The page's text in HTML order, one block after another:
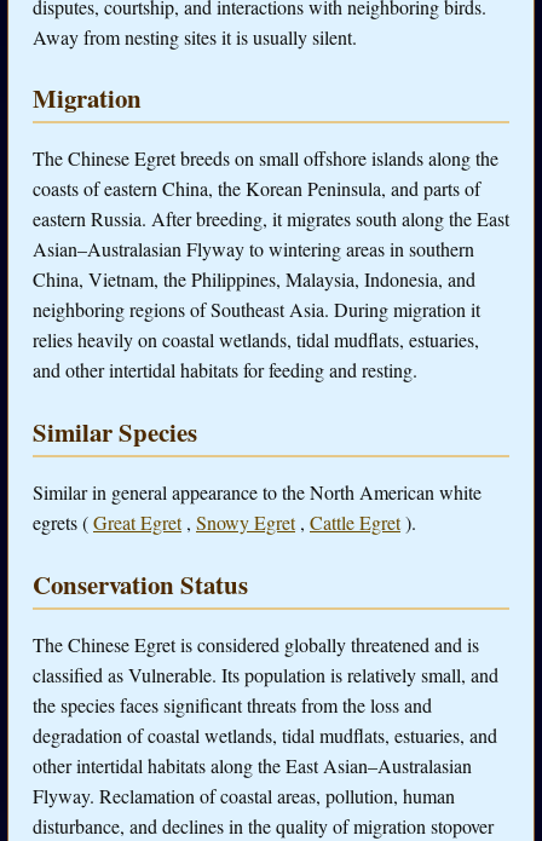
disputes, courtship, and interactions with neighboring birds.
Away from nesting sites it is usually silent.
Migration
The Chinese Egret breeds on small offshore islands along the
coasts of eastern China, the Korean Peninsula, and parts of
eastern Russia. After breeding, it migrates south along the East
Asian–Australasian Flyway to wintering areas in southern
China, Vietnam, the Philippines, Malaysia, Indonesia, and
neighboring regions of Southeast Asia. During migration it
relies heavily on coastal wetlands, tidal mudflats, estuaries,
and other intertidal habitats for feeding and resting.
Similar Species
Similar in general appearance to the North American white
egrets (Great Egret, Snowy Egret, Cattle Egret).
Conservation Status
The Chinese Egret is considered globally threatened and is
classified as Vulnerable. Its population is relatively small, and
the species faces significant threats from the loss and
degradation of coastal wetlands, tidal mudflats, estuaries, and
other intertidal habitats along the East Asian–Australasian
Flyway. Reclamation of coastal areas, pollution, human
disturbance, and declines in the quality of migration stopover